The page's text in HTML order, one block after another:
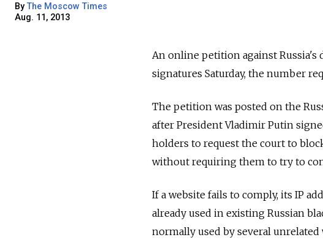
ByThe Moscow Times
Aug. 11, 2013
An online petition against Russia's
signatures Saturday, the number
The petition was posted on the
after President Vladimir Putin
holders to request the court to
without requiring them to try to
If a website fails to comply, its IP
already used in existing Russian
normally used by several